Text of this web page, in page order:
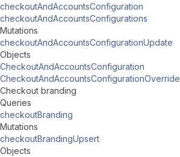
checkoutAndAccountsConfiguration
checkoutAndAccountsConfigurations
Mutations
checkoutAndAccountsConfigurationUpdate
Objects
CheckoutAndAccountsConfiguration
CheckoutAndAccountsConfigurationOverride
Checkout branding
Queries
checkoutBranding
Mutations
checkoutBrandingUpsert
Objects